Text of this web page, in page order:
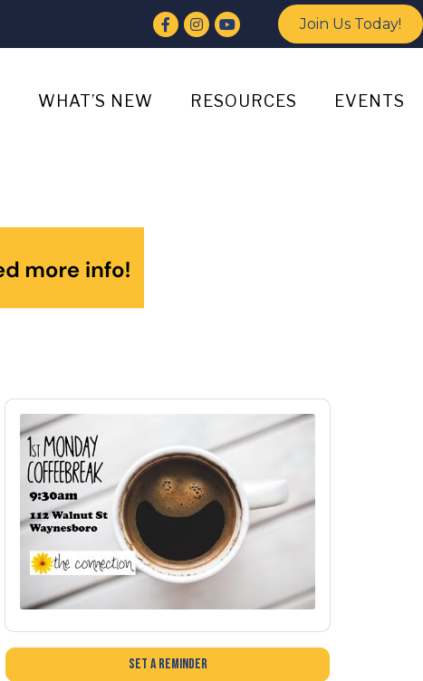
Facebook
Instagram
YouTube Join Us Today!
WHAT’S NEW RESOURCES EVENTS
Set a Reminder